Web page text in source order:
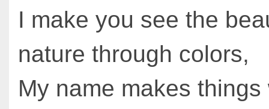
I make you see the
nature through colors,
My name makes